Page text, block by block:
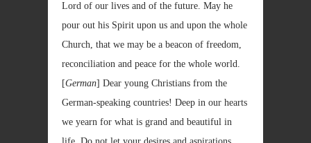
Lord of our lives and of the future. May he
pour out his Spirit upon us and upon the whole
Church, that we may be a beacon of freedom,
reconciliation and peace for the whole world.
[German] Dear young Christians from the
German-speaking countries! Deep in our hearts
we yearn for what is grand and beautiful in